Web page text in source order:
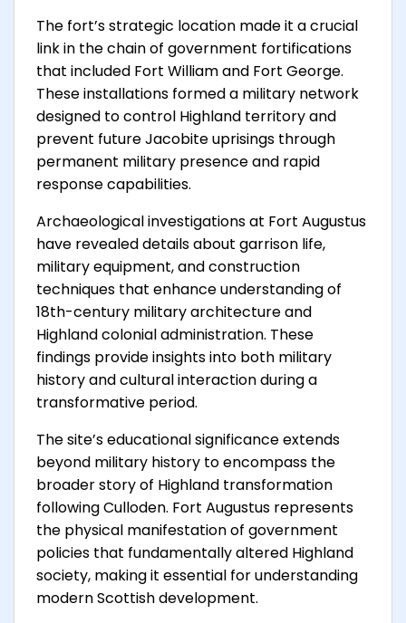
The fort’s strategic location made it a crucial
link in the chain of government fortifications
that included Fort William and Fort George.
These installations formed a military network
designed to control Highland territory and
prevent future Jacobite uprisings through
permanent military presence and rapid
response capabilities.
Archaeological investigations at Fort Augustus
have revealed details about garrison life,
military equipment, and construction
techniques that enhance understanding of
18th-century military architecture and
Highland colonial administration. These
findings provide insights into both military
history and cultural interaction during a
transformative period.
The site’s educational significance extends
beyond military history to encompass the
broader story of Highland transformation
following Culloden. Fort Augustus represents
the physical manifestation of government
policies that fundamentally altered Highland
society, making it essential for understanding
modern Scottish development.